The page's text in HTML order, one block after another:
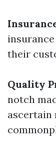
their
Quality
notch
ascertain